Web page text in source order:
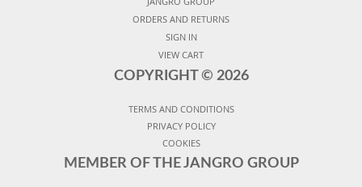
ORDERS AND RETURNS
SIGN IN
VIEW CART
COPYRIGHT © 2026
TERMS AND CONDITIONS
PRIVACY POLICY
COOKIES
MEMBER OF THE JANGRO GROUP